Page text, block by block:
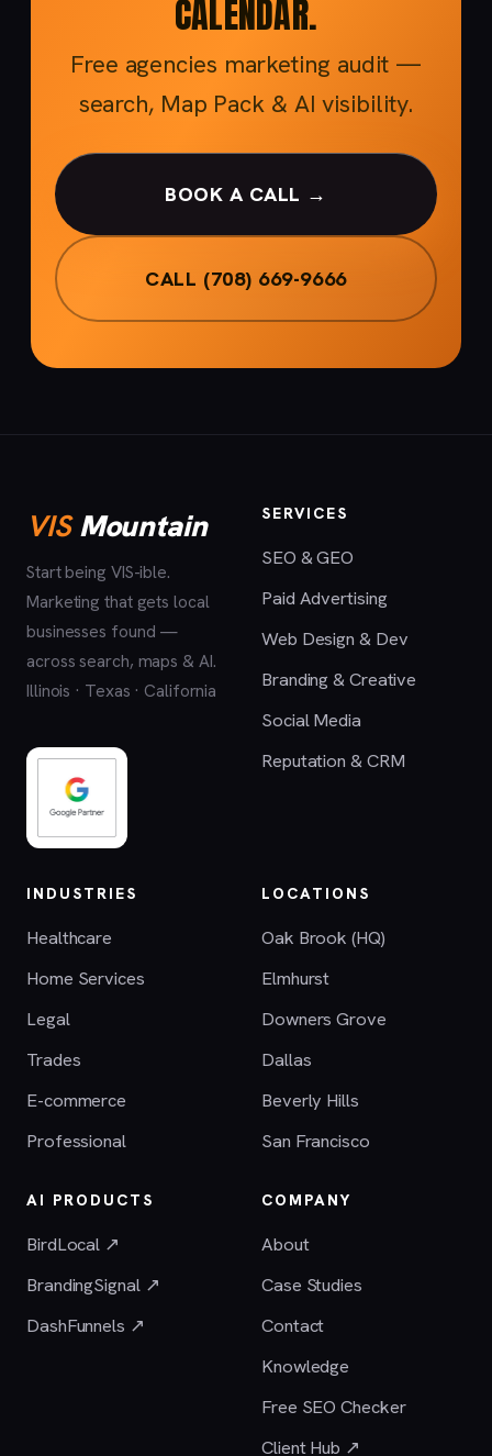
CALENDAR.
Free agencies marketing audit —
search, Map Pack & AI visibility.
BOOK A CALL →
CALL (708) 669-9666
VISMountain
Start being VIS-ible.
Marketing that gets local
businesses found —
across search, maps & AI.
Illinois · Texas · California
SERVICES
SEO & GEO
Paid Advertising
Web Design & Dev
Branding & Creative
Social Media
Reputation & CRM
INDUSTRIES
Healthcare
Home Services
Legal
Trades
E-commerce
Professional
LOCATIONS
Oak Brook (HQ)
Elmhurst
Downers Grove
Dallas
Beverly Hills
San Francisco
AI PRODUCTS
BirdLocal ↗
BrandingSignal ↗
DashFunnels ↗
COMPANY
About
Case Studies
Contact
Knowledge
Free SEO Checker
Client Hub ↗